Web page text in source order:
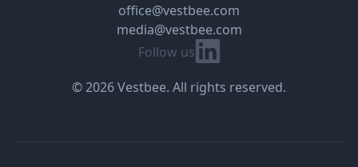
Follow us Linkedin
office@vestbee.com
media@vestbee.com
© 2026 Vestbee. All rights reserved.